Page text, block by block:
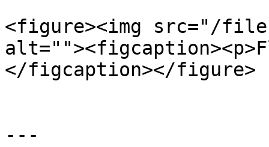
<figure><img src="/files/
</figcaption></figure>
---